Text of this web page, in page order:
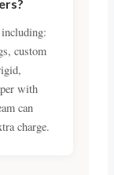
custom
with
can
charge.